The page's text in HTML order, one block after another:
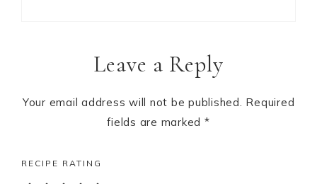
InteractionsLeave a Reply
Your email address will not be published. Required
fields are marked *
RECIPE RATING